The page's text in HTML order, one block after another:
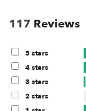
117 Reviews
5 stars
4 stars
3 stars
2 stars